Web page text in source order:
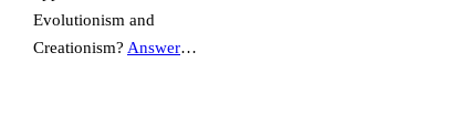
Evolutionism and
Creationism? Answer…